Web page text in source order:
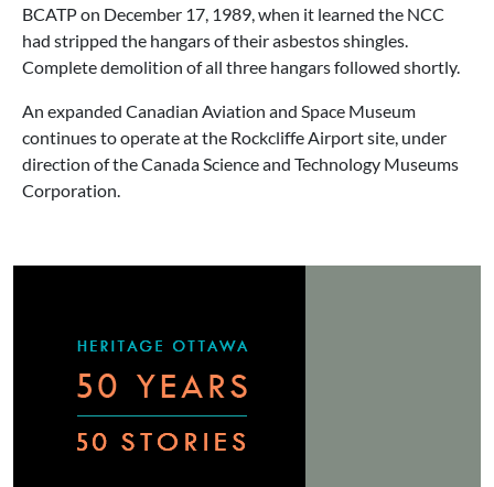
BCATP on December 17, 1989, when it learned the NCC
had stripped the hangars of their asbestos shingles.
Complete demolition of all three hangars followed shortly.
An expanded Canadian Aviation and Space Museum
continues to operate at the Rockcliffe Airport site, under
direction of the Canada Science and Technology Museums
Corporation.